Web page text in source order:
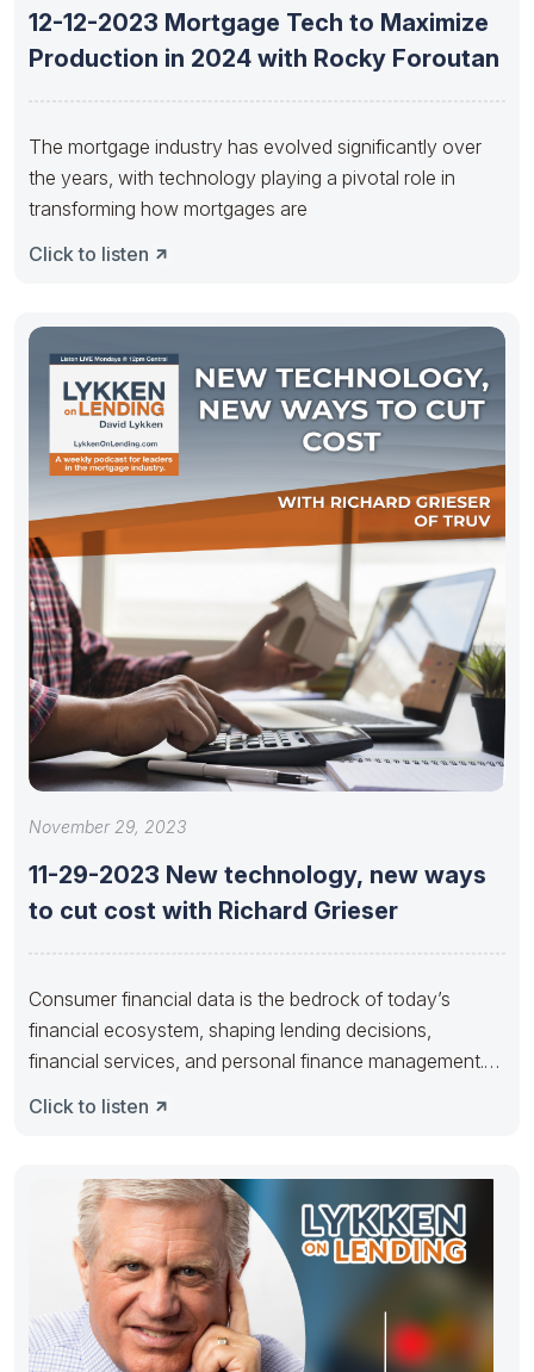
12-12-2023 Mortgage Tech to Maximize
Production in 2024 with Rocky Foroutan
The mortgage industry has evolved significantly over
the years, with technology playing a pivotal role in
transforming how mortgages are
Click to listen
November 29, 2023
11-29-2023 New technology, new ways
to cut cost with Richard Grieser
Consumer financial data is the bedrock of today’s
financial ecosystem, shaping lending decisions,
financial services, and personal finance management.
Click to listen